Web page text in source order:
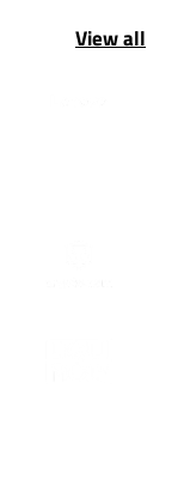
View all